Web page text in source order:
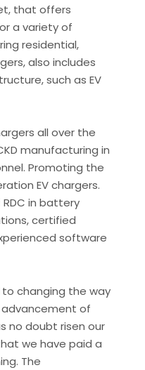
that offers
a variety of
residential,
also includes
such as EV
all over the
manufacturing in
Promoting the
EV chargers.
in battery
certified
software
changing the way
advancement of
no doubt risen our
we have paid a
The